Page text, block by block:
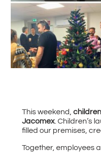
This weekend,
Jacomex. Children’s
filled our premises,
Together, employees